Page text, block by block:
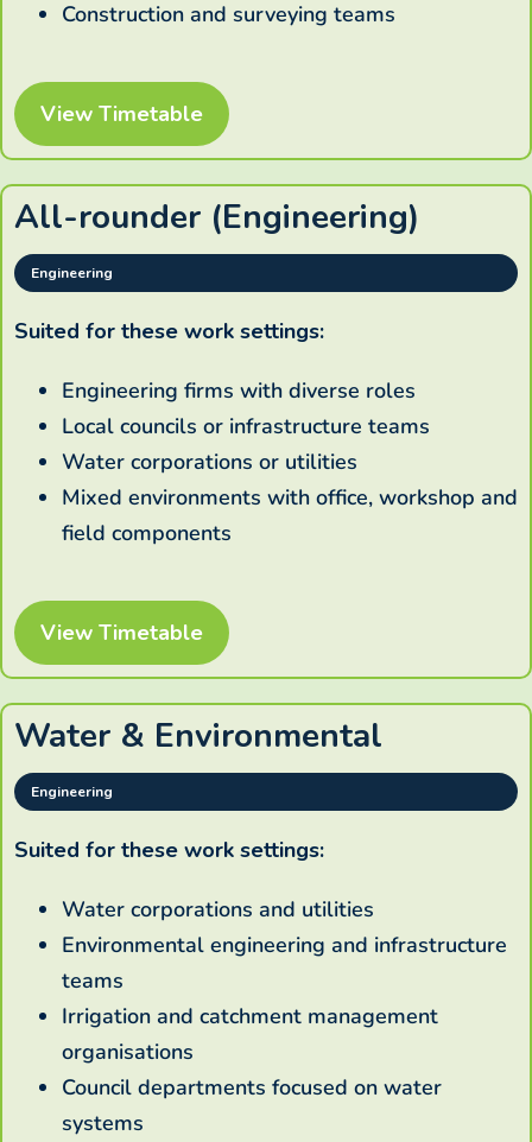
Construction and surveying teams
View Timetable
All-rounder (Engineering)
Engineering
Suited for these work settings:
Engineering firms with diverse roles
Local councils or infrastructure teams
Water corporations or utilities
Mixed environments with office, workshop and
field components
View Timetable
Water & Environmental
Engineering
Suited for these work settings:
Water corporations and utilities
Environmental engineering and infrastructure
teams
Irrigation and catchment management
organisations
Council departments focused on water
systems